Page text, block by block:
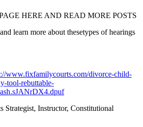
HERE AND READ MORE POSTS
and learn more about thesetypes of hearings
www.fixfamilycourts.com/divorce-child-
tool-rebuttable-
Strategist, Instructor, Constitutional